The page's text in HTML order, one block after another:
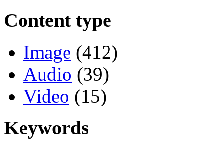
Content type
Image (412)
Audio (39)
Video (15)
Keywords